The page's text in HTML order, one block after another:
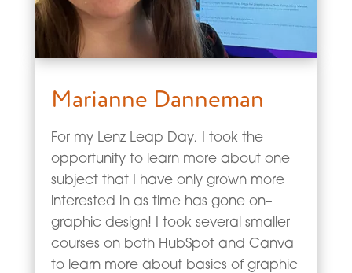
Marianne Danneman
For my Lenz Leap Day, I took the
opportunity to learn more about one
subject that I have only grown more
interested in as time has gone on–
graphic design! I took several smaller
courses on both HubSpot and Canva
to learn more about basics of graphic